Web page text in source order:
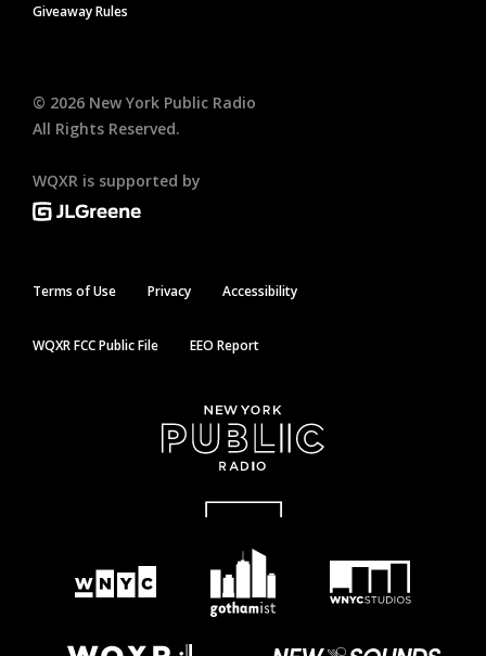
Giveaway Rules
© 2026 New York Public Radio
All Rights Reserved.
WQXR is supported by
Terms of Use Privacy Accessibility
WQXR FCC Public File EEO Report